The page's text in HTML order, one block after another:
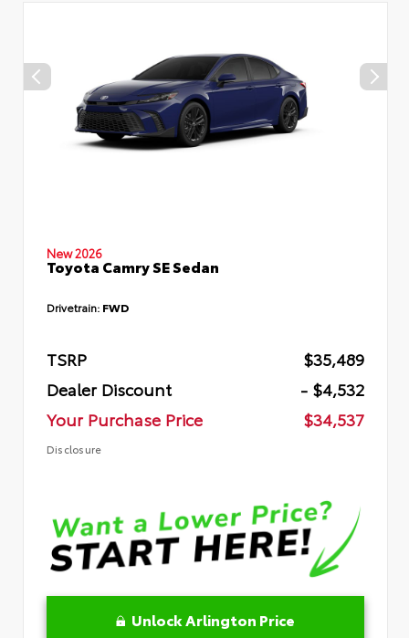
New 2026
Toyota Camry SE Sedan
Drivetrain: FWD
TSRP
$35,489
Dealer Discount
- $4,532
Your Purchase Price
$34,537
Disclosure
Unlock Arlington Price